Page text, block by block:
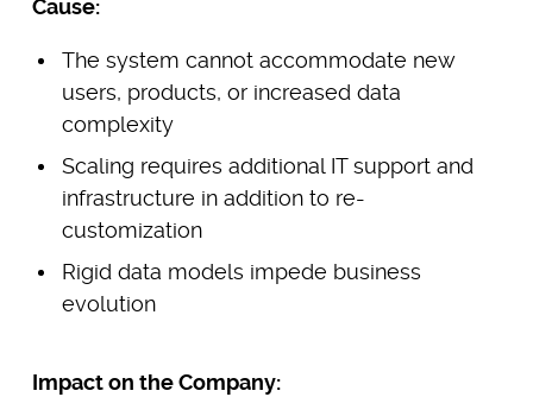
Cause:
The system cannot accommodate new
users, products, or increased data
complexity
Scaling requires additional IT support and
infrastructure in addition to re-
customization
Rigid data models impede business
evolution
Impact on the Company: